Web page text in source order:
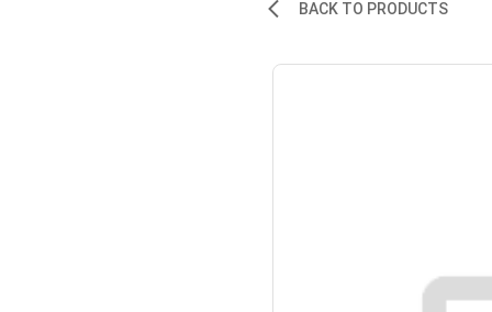
BACK TO PRODUCTS